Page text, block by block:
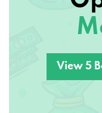
View 5